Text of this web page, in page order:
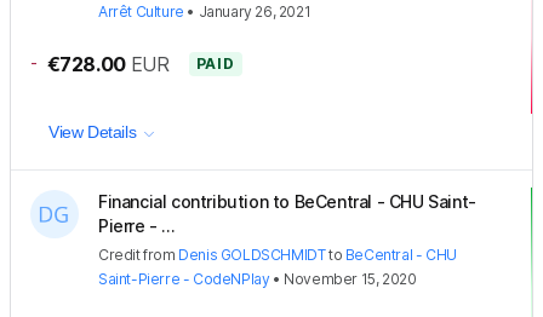
Arrêt Culture • January 26, 2021
- €728.00 EUR PAID
View Details
Financial contribution to BeCentral - CHU Saint-
Pierre - ...
Creditfrom Denis GOLDSCHMIDTto BeCentral - CHU
Saint-Pierre - CodeNPlay• November 15, 2020